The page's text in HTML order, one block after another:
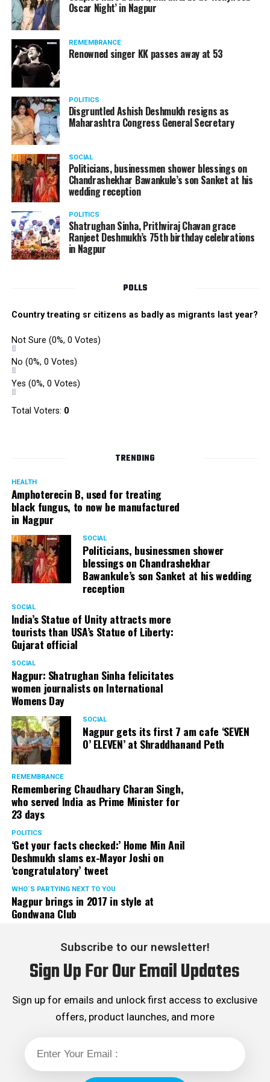
watching adult content in the State Assembly.
Following the scandal, they resigned from the state
government due to public embarrassment.
Oscar Night’ in Nagpur
REMEMBRANCE
Renowned singer KK passes away at 53
POLITICS
Disgruntled Ashish Deshmukh resigns as
Maharashtra Congress General Secretary
SOCIAL
Politicians, businessmen shower blessings on
Chandrashekhar Bawankule’s son Sanket at his
wedding reception
POLITICS
Shatrughan Sinha, Prithviraj Chavan grace
Ranjeet Deshmukh’s 75th birthday celebrations
in Nagpur
POLLS
Country treating sr citizens as badly as migrants last year?
Not Sure (0%, 0 Votes)
No (0%, 0 Votes)
Yes (0%, 0 Votes)
Total Voters: 0
TRENDING
HEALTH
Amphoterecin B, used for treating
black fungus, to now be manufactured
in Nagpur
SOCIAL
Politicians, businessmen shower
blessings on Chandrashekhar
Bawankule’s son Sanket at his wedding
reception
SOCIAL
India’s Statue of Unity attracts more
tourists than USA’s Statue of Liberty:
Gujarat official
SOCIAL
Nagpur: Shatrughan Sinha felicitates
women journalists on International
Womens Day
SOCIAL
Nagpur gets its first 7 am cafe ‘SEVEN
O’ ELEVEN’ at Shraddhanand Peth
REMEMBRANCE
Remembering Chaudhary Charan Singh,
who served India as Prime Minister for
23 days
POLITICS
‘Get your facts checked:’ Home Min Anil
Deshmukh slams ex-Mayor Joshi on
‘congratulatory’ tweet
WHO´S PARTYING NEXT TO YOU
Nagpur brings in 2017 in style at
Gondwana Club
Subscribe to our newsletter!
Sign Up For Our Email Updates
Sign up for emails and unlock first access to exclusive
offers, product launches, and more